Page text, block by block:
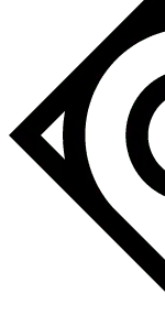
Land
of
Smiles